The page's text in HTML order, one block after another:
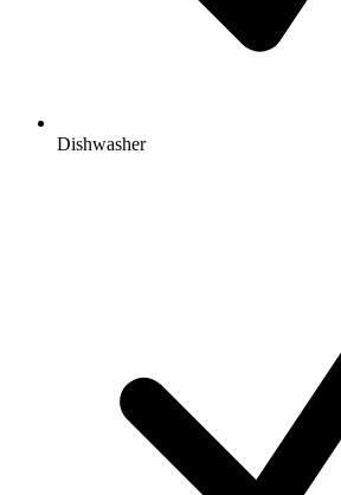
Dishwasher